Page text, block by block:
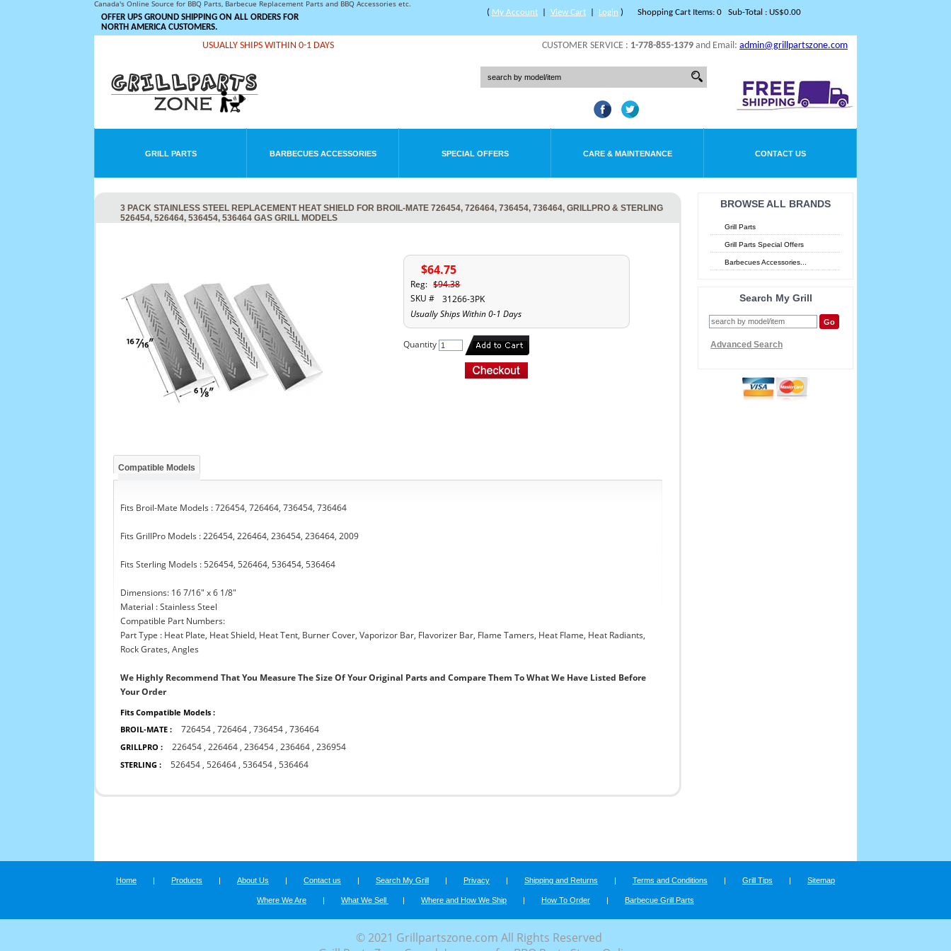
Canada's Online Source for BBQ Parts, Barbecue Replacement Parts and BBQ Accessories etc.
Shopping Cart Items: 0 Sub-Total : US$0.00
OFFER UPS GROUND SHIPPING ON ALL ORDERS FOR
NORTH AMERICA CUSTOMERS.
( My Account View Cart Login )
CUSTOMER SERVICE : 1-778-855-1379 and Email: admin@grillpartszone.com
USUALLY SHIPS WITHIN 0-1 DAYS
GRILL PARTS BARBECUES ACCESSORIES SPECIAL OFFERS CARE & MAINTENANCE CONTACT US
BROWSE ALL BRANDS
Grill Parts
Grill Parts Special Offers
Barbecues Accessories...
Search My Grill
Advanced Search
3 PACK STAINLESS STEEL REPLACEMENT HEAT SHIELD FOR BROIL-MATE 726454, 726464, 736454, 736464, GRILLPRO & STERLING
526454, 526464, 536454, 536464 GAS GRILL MODELS
$64.75
Reg: $94.38
SKU #
31266-3PK
Usually Ships Within 0-1 Days
Quantity
Compatible Models
Fits Broil-Mate Models : 726454, 726464, 736454, 736464
Fits GrillPro Models : 226454, 226464, 236454, 236464, 2009
Fits Sterling Models : 526454, 526464, 536454, 536464
Dimensions: 16 7/16" x 6 1/8"
Material : Stainless Steel
Compatible Part Numbers:
Part Type : Heat Plate, Heat Shield, Heat Tent, Burner Cover, Vaporizor Bar, Flavorizer Bar, Flame Tamers, Heat Flame, Heat Radiants,
Rock Grates, Angles
We Highly Recommend That You Measure The Size Of Your Original Parts and Compare Them To What We Have Listed Before
Your Order
Fits Compatible Models :
BROIL-MATE :
726454 ,726464 ,736454 ,736464
GRILLPRO : 226454 ,226464 ,236454 ,236464 ,236954
STERLING : 526454 ,526464 ,536454 ,536464
Home | Products | About Us | Contact us | Search My Grill | Privacy | Shipping and Returns | Terms and Conditions | Grill Tips | Sitemap
Where We Are | What We Sell | Where and How We Ship | How To Order | Barbecue Grill Parts
© 2021 Grillpartszone.com All Rights Reserved